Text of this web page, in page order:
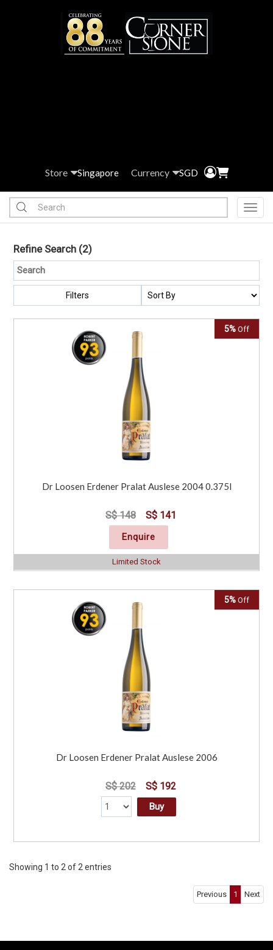
Store Singapore Currency SGD
Refine Search (2)
Filters
5% Off
Dr Loosen Erdener Pralat Auslese 2004 0.375l
S$ 148 S$ 141
Enquire
Limited Stock
5% Off
Dr Loosen Erdener Pralat Auslese 2006
S$ 202 S$ 192
Buy
Showing 1 to 2 of 2 entries
Previous 1 Next